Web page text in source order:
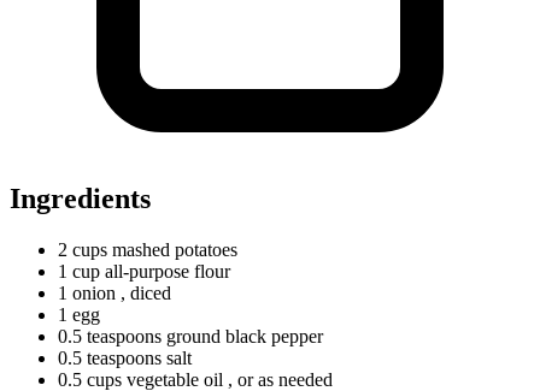
Ingredients
2 cups mashed potatoes
1 cup all-purpose flour
1 onion , diced
1 egg
0.5 teaspoons ground black pepper
0.5 teaspoons salt
0.5 cups vegetable oil , or as needed